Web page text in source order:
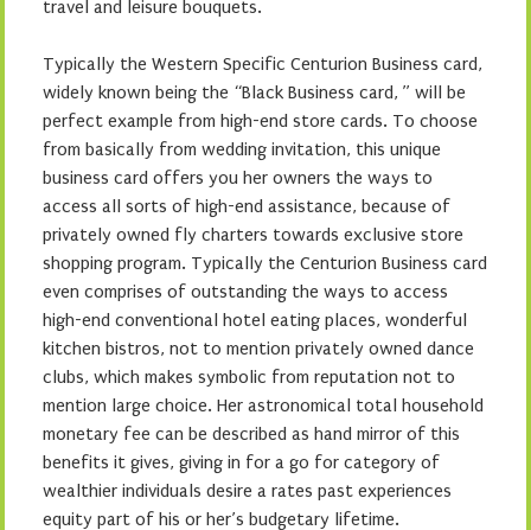
travel and leisure bouquets.
Typically the Western Specific Centurion Business card,
widely known being the “Black Business card, ” will be
perfect example from high-end store cards. To choose
from basically from wedding invitation, this unique
business card offers you her owners the ways to
access all sorts of high-end assistance, because of
privately owned fly charters towards exclusive store
shopping program. Typically the Centurion Business card
even comprises of outstanding the ways to access
high-end conventional hotel eating places, wonderful
kitchen bistros, not to mention privately owned dance
clubs, which makes symbolic from reputation not to
mention large choice. Her astronomical total household
monetary fee can be described as hand mirror of this
benefits it gives, giving in for a go for category of
wealthier individuals desire a rates past experiences
equity part of his or her’s budgetary lifetime.